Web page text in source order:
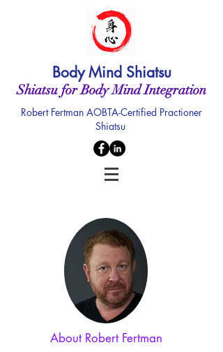
Body Mind Shiatsu
Shiatsu for Body Mind Integration
Robert Fertman AOBTA-Certified Practioner
Shiatsu
About Robert Fertman